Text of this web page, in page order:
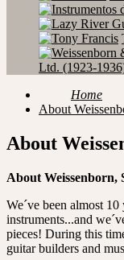
Ltd. (1923-
Home
About
About
About Weissenborn,
We´ve been almost
instruments...and
pieces! During this
guitar builders and